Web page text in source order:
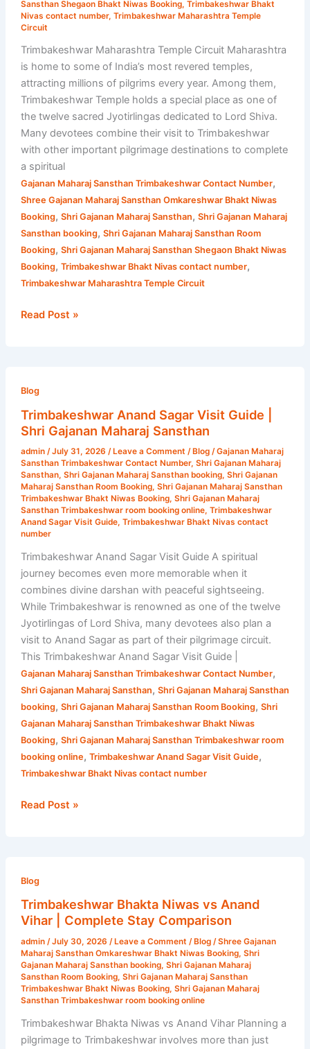
Sansthan Shegaon Bhakt Niwas Booking, Trimbakeshwar Bhakt
Nivas contact number, Trimbakeshwar Maharashtra Temple
Circuit
Trimbakeshwar Maharashtra Temple Circuit Maharashtra
is home to some of India’s most revered temples,
attracting millions of pilgrims every year. Among them,
Trimbakeshwar Temple holds a special place as one of
the twelve sacred Jyotirlingas dedicated to Lord Shiva.
Many devotees combine their visit to Trimbakeshwar
with other important pilgrimage destinations to complete
a spiritual
Gajanan Maharaj Sansthan Trimbakeshwar Contact Number,
Shree Gajanan Maharaj Sansthan Omkareshwar Bhakt Niwas
Booking, Shri Gajanan Maharaj Sansthan, Shri Gajanan Maharaj
Sansthan booking, Shri Gajanan Maharaj Sansthan Room
Booking, Shri Gajanan Maharaj Sansthan Shegaon Bhakt Niwas
Booking, Trimbakeshwar Bhakt Nivas contact number,
Trimbakeshwar Maharashtra Temple Circuit
Read Post »
Blog
Trimbakeshwar Anand Sagar Visit Guide |
Shri Gajanan Maharaj Sansthan
admin /July 31, 2026 / Leave a Comment / Blog/Gajanan Maharaj
Sansthan Trimbakeshwar Contact Number, Shri Gajanan Maharaj
Sansthan, Shri Gajanan Maharaj Sansthan booking, Shri Gajanan
Maharaj Sansthan Room Booking, Shri Gajanan Maharaj Sansthan
Trimbakeshwar Bhakt Niwas Booking, Shri Gajanan Maharaj
Sansthan Trimbakeshwar room booking online, Trimbakeshwar
Anand Sagar Visit Guide, Trimbakeshwar Bhakt Nivas contact
number
Trimbakeshwar Anand Sagar Visit Guide A spiritual
journey becomes even more memorable when it
combines divine darshan with peaceful sightseeing.
While Trimbakeshwar is renowned as one of the twelve
Jyotirlingas of Lord Shiva, many devotees also plan a
visit to Anand Sagar as part of their pilgrimage circuit.
This Trimbakeshwar Anand Sagar Visit Guide |
Gajanan Maharaj Sansthan Trimbakeshwar Contact Number,
Shri Gajanan Maharaj Sansthan, Shri Gajanan Maharaj Sansthan
booking, Shri Gajanan Maharaj Sansthan Room Booking, Shri
Gajanan Maharaj Sansthan Trimbakeshwar Bhakt Niwas
Booking, Shri Gajanan Maharaj Sansthan Trimbakeshwar room
booking online, Trimbakeshwar Anand Sagar Visit Guide,
Trimbakeshwar Bhakt Nivas contact number
Anand
Sagar
Visit
|
Shri
Gajanan
Maharaj
Sansthan
Read Post »
Blog
Trimbakeshwar Bhakta Niwas vs Anand
Vihar | Complete Stay Comparison
admin /July 30, 2026 / Leave a Comment / Blog/Shree Gajanan
Maharaj Sansthan Omkareshwar Bhakt Niwas Booking, Shri
Gajanan Maharaj Sansthan booking, Shri Gajanan Maharaj
Sansthan Room Booking, Shri Gajanan Maharaj Sansthan
Trimbakeshwar Bhakt Niwas Booking, Shri Gajanan Maharaj
Sansthan Trimbakeshwar room booking online
Trimbakeshwar Bhakta Niwas vs Anand Vihar Planning a
pilgrimage to Trimbakeshwar involves more than just
Bhakta
Niwas
vs
Vihar
|
Complete
Stay